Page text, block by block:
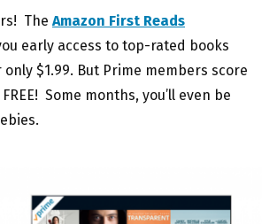
The Amazon First Reads
early access to top-rated books
$1.99. But Prime members score
Some months, you’ll even be